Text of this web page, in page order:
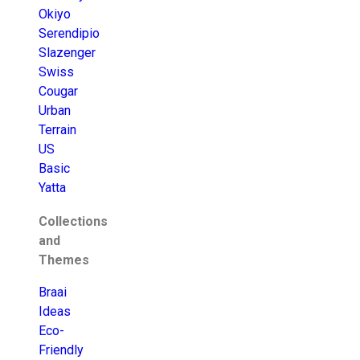
Okiyo
Serendipio
Slazenger
Swiss
Cougar
Urban
Terrain
US
Basic
Yatta
Collections
and
Themes
Braai
Ideas
Eco-
Friendly